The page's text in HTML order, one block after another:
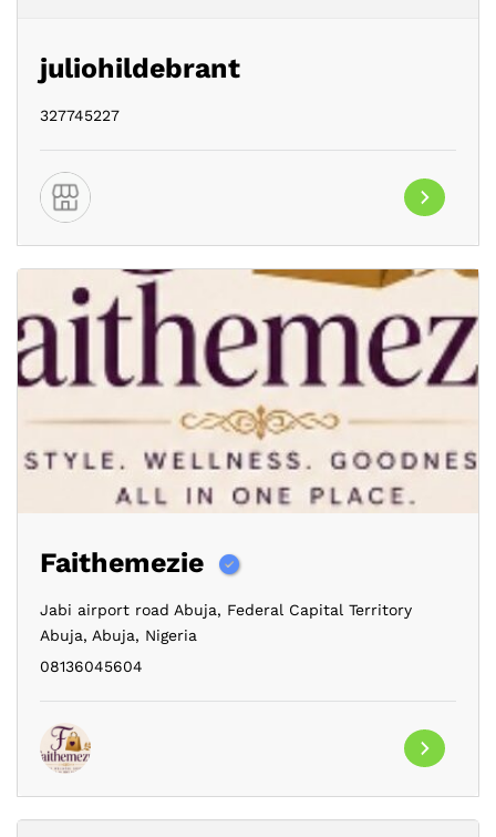
juliohildebrant
327745227
Faithemezie
Jabi airport road Abuja, Federal Capital Territory
Abuja, Abuja, Nigeria
08136045604